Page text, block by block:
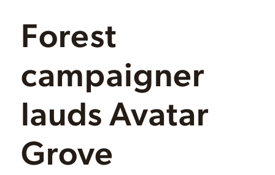
Forest
campaigner
lauds Avatar
Grove